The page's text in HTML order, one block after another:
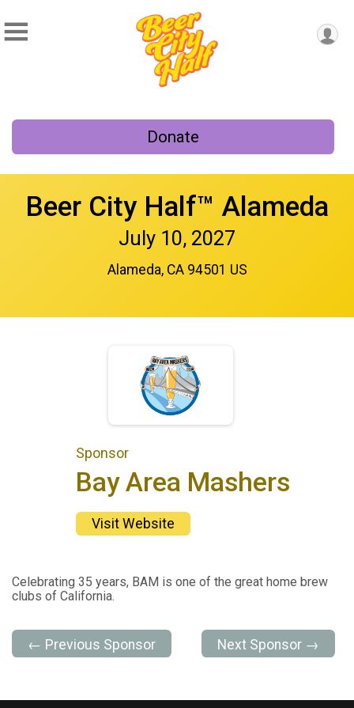
Donate
Beer City Half™ Alameda
July 10, 2027
Alameda, CA 94501 US
Sponsor
Bay Area Mashers
Visit Website
Celebrating 35 years, BAM is one of the great home brew
clubs of California.
← Previous Sponsor Next Sponsor →